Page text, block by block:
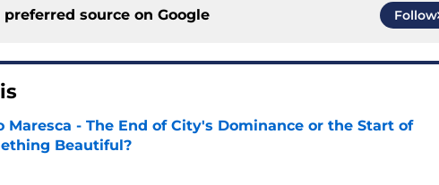
preferred source on Google Follow
Maresca - The End of City's Dominance or the Start of
Beautiful?